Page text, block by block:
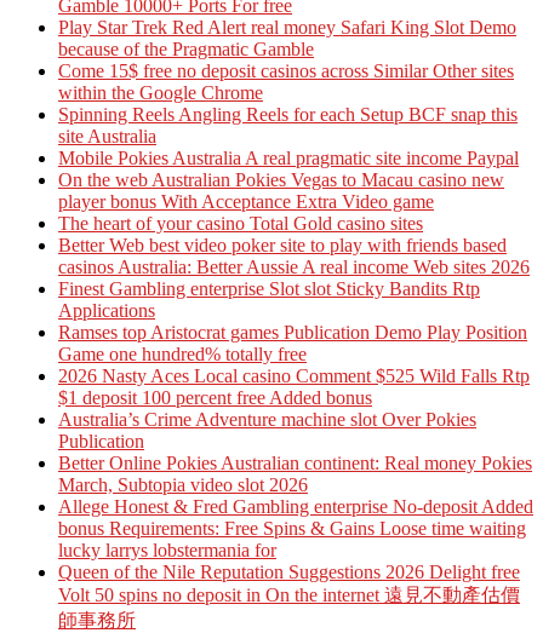
Gamble 10000+ Ports For free
Play Star Trek Red Alert real money Safari King Slot Demo
because of the Pragmatic Gamble
Come 15$ free no deposit casinos across Similar Other sites
within the Google Chrome
Spinning Reels Angling Reels for each Setup BCF snap this
site Australia
Mobile Pokies Australia A real pragmatic site income Paypal
On the web Australian Pokies Vegas to Macau casino new
player bonus With Acceptance Extra Video game
The heart of your casino Total Gold casino sites
Better Web best video poker site to play with friends based
casinos Australia: Better Aussie A real income Web sites 2026
Finest Gambling enterprise Slot slot Sticky Bandits Rtp
Applications
Ramses top Aristocrat games Publication Demo Play Position
Game one hundred% totally free
2026 Nasty Aces Local casino Comment $525 Wild Falls Rtp
$1 deposit 100 percent free Added bonus
Australia’s Crime Adventure machine slot Over Pokies
Publication
Better Online Pokies Australian continent: Real money Pokies
March, Subtopia video slot 2026
Allege Honest & Fred Gambling enterprise No-deposit Added
bonus Requirements: Free Spins & Gains Loose time waiting
lucky larrys lobstermania for
Queen of the Nile Reputation Suggestions 2026 Delight free
Volt 50 spins no deposit in On the internet 遠見不動產估價
師事務所